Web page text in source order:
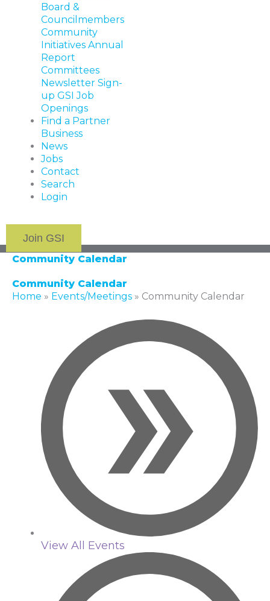
Board &
Councilmembers
Community
Initiatives Annual
Report
Committees
Newsletter Sign-
up GSI Job
Openings
Find a Partner
Business
News
Jobs
Contact
Search
Login
Join GSI
Community Calendar
Community Calendar
Home » Events/Meetings » Community Calendar
View All Events